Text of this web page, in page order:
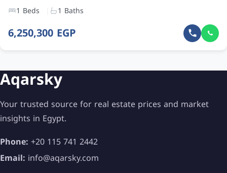
1 Beds 1 Baths
6,250,300 EGP
Aqarsky
Your trusted source for real estate prices and market
insights in Egypt.
Phone:+20 115 741 2442
Email: info@aqarsky.com